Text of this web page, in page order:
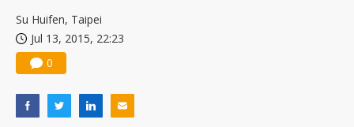
Su Huifen, Taipei
Jul 13, 2015, 22:23
0